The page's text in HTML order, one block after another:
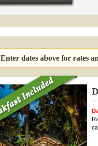
Enter dates above for rates